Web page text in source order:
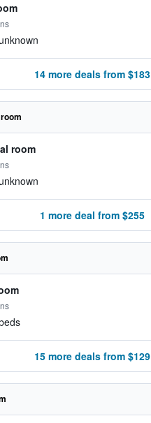
14 more deals from $183
room
1 more deal from $255
15 more deals from $129